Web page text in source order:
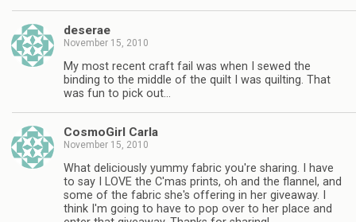
deserae
November 15, 2010
My most recent craft fail was when I sewed the
binding to the middle of the quilt I was quilting. That
was fun to pick out…
CosmoGirl Carla
November 15, 2010
What deliciously yummy fabric you're sharing. I have
to say I LOVE the C'mas prints, oh and the flannel, and
some of the fabric she's offering in her giveaway. I
think I'm going to have to pop over to her place and